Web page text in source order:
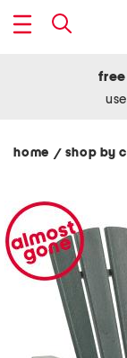
home / shop by